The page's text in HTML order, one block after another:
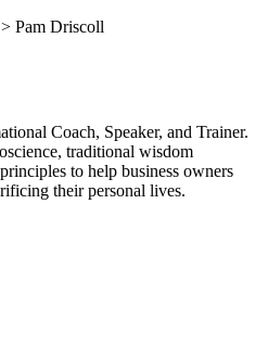
> Pam Driscoll
Coach, Speaker, and Trainer.
traditional wisdom
to help business owners
their personal lives.